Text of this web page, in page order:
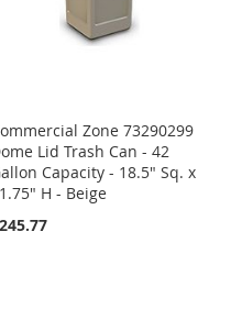
Zone 73290299
Lid Trash Can - 42
Capacity - 18.5" Sq. x
H - Beige